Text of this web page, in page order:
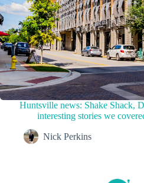
Huntsville news: Shake Shack,
interesting stories we
Nick Perkins